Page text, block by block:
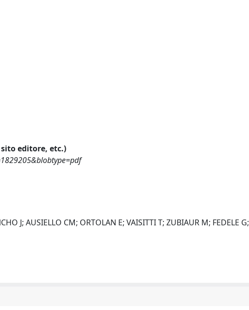
editore, etc.)
J; AUSIELLO CM; ORTOLAN E; VAISITTI T; ZUBIAUR M; FEDELE G;